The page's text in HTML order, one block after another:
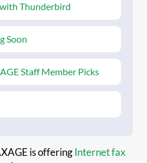
Thunderbird
Soon
Staff Member Picks
is offeringInternet fax